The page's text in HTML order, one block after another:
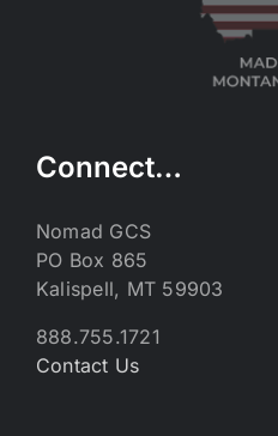
Connect…
Nomad GCS
PO Box 865
Kalispell, MT 59903
888.755.1721
Contact Us